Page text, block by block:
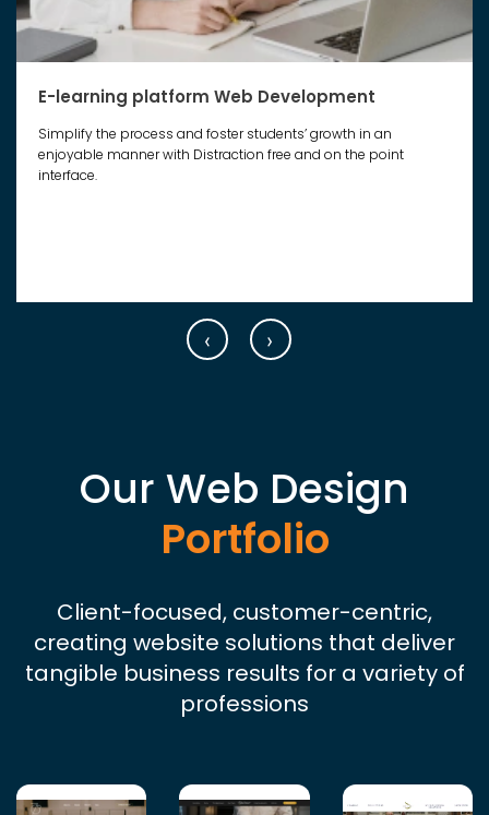
E-learning platform Web Development
Simplify the process and foster students’ growth in an
enjoyable manner with Distraction free and on the point
interface.
‹ ›
Our Web Design
Portfolio
Client-focused, customer-centric,
creating website solutions that deliver
tangible business results for a variety of
professions